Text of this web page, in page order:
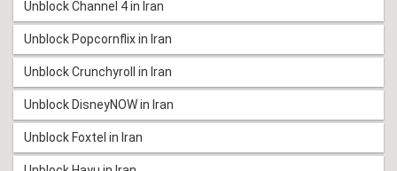
Unblock Channel 4 in Iran
Unblock Popcornflix in Iran
Unblock Crunchyroll in Iran
Unblock DisneyNOW in Iran
Unblock Foxtel in Iran